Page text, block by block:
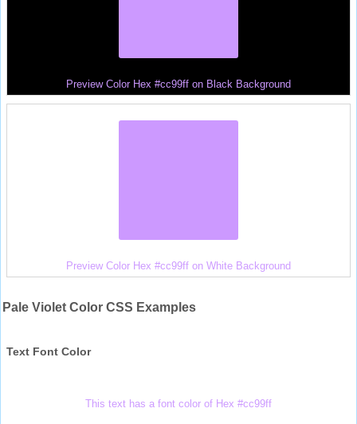
Preview Color Hex #cc99ff on Black Background
Preview Color Hex #cc99ff on White Background
Pale Violet Color CSS Examples
Text Font Color
This text has a font color of Hex #cc99ff